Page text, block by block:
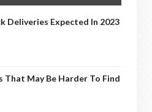
Deliveries Expected In 2023
That May Be Harder To Find